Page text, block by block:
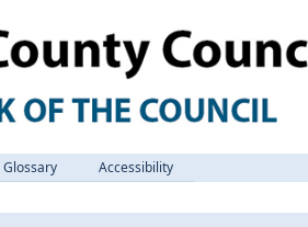
Glossary Accessibility